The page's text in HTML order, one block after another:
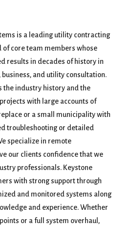
is a leading utility contracting
of core team members whose
results in decades of history in
and utility consultation.
the industry history and the
with large accounts of
or a small municipality with
troubleshooting or detailed
specialize in remote
our clients confidence that we
professionals. Keystone
with strong support through
and monitored systems along
and experience. Whether
or a full system overhaul,